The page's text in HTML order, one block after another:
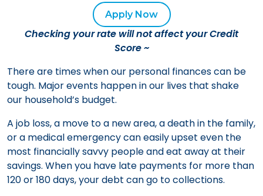
Apply Now
Checking your rate will not affect your Credit
Score~
There are times when our personal finances can be
tough. Major events happen in our lives that shake
our household’s budget.
A job loss, a move to a new area, a death in the family,
or a medical emergency can easily upset even the
most financially savvy people and eat away at their
savings. When you have late payments for more than
120 or 180 days, your debt can go to collections.